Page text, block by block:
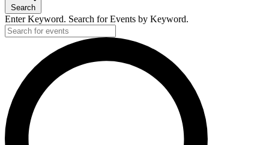
Search
Enter Keyword. Search for Events by Keyword.